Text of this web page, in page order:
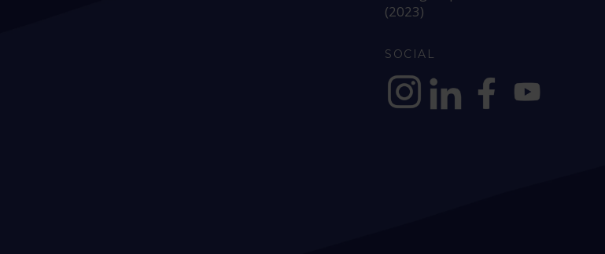
(2023)
SOCIAL